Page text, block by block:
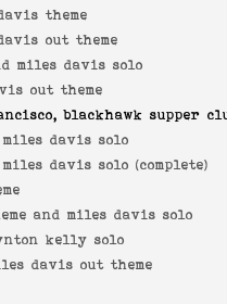
theme
out theme
miles davis solo
out theme
blackhawk supper
miles davis solo
miles davis solo (complete)
and miles davis solo
kelly solo
davis out theme